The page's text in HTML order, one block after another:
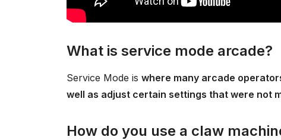
What is service mode arcade?
Service Mode is where many arcade
well as adjust certain settings that were not
How do you use a claw